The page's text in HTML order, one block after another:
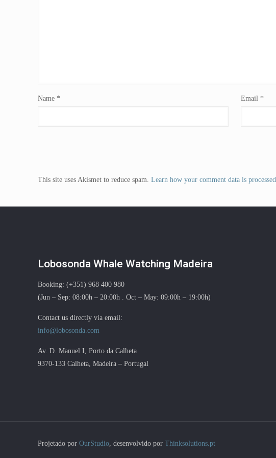
Name * Email *
This site uses Akismet to reduce spam. Learn how your comment data is processed
Lobosonda Whale Watching Madeira
Booking: (+351) 968 400 980
(Jun – Sep: 08:00h – 20:00h . Oct – May: 09:00h – 19:00h)
Contact us directly via email:
info@lobosonda.com
Av. D. Manuel I, Porto da Calheta
9370-133 Calheta, Madeira – Portugal
Projetado por OurStudio , desenvolvido por Thinksolutions.pt